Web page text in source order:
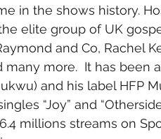
in the shows history.
elite group of UK
and Co, Rachel
many more.  It has been
and his label HFP
“Joy” and
millions streams on